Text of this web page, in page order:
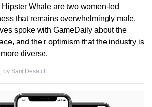
Whale are two women-led
that remains overwhelmingly male.
spoke with GameDaily about the
and their optimism that the industry is
diverse.
by Sam Desatoff